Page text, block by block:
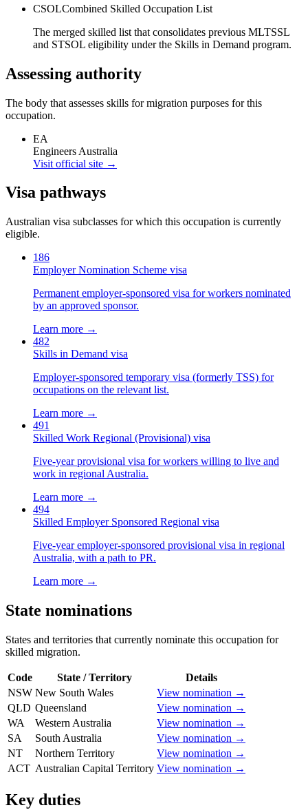
CSOLCombined Skilled Occupation List
The merged skilled list that consolidates previous MLTSSL
and STSOL eligibility under the Skills in Demand program.
Assessing authority
The body that assesses skills for migration purposes for this
occupation.
EA
Engineers Australia
Visit official site →
Visa pathways
Australian visa subclasses for which this occupation is currently
eligible.
186
Employer Nomination Scheme visa
Permanent employer-sponsored visa for workers nominated
by an approved sponsor.
Learn more →
482
Skills in Demand visa
Employer-sponsored temporary visa (formerly TSS) for
occupations on the relevant list.
Learn more →
491
Skilled Work Regional (Provisional) visa
Five-year provisional visa for workers willing to live and
work in regional Australia.
Learn more →
494
Skilled Employer Sponsored Regional visa
Five-year employer-sponsored provisional visa in regional
Australia, with a path to PR.
Learn more →
State nominations
States and territories that currently nominate this occupation for
skilled migration.
Code State / Territory
Details
NSW New South Wales
View nomination →
QLD Queensland
View nomination →
WA
Western Australia
View nomination →
SA
South Australia
View nomination →
NT
Northern Territory
View nomination →
ACT Australian Capital Territory View nomination →
Key duties